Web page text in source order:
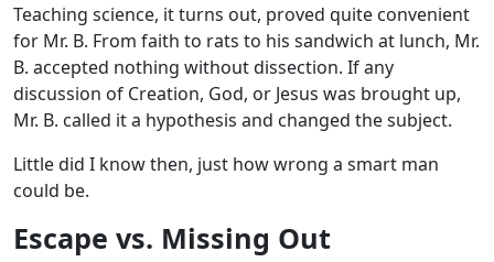
Teaching science, it turns out, proved quite convenient
for Mr. B. From faith to rats to his sandwich at lunch, Mr.
B. accepted nothing without dissection. If any
discussion of Creation, God, or Jesus was brought up,
Mr. B. called it a hypothesis and changed the subject.
Little did I know then, just how wrong a smart man
could be.
Escape vs. Missing Out